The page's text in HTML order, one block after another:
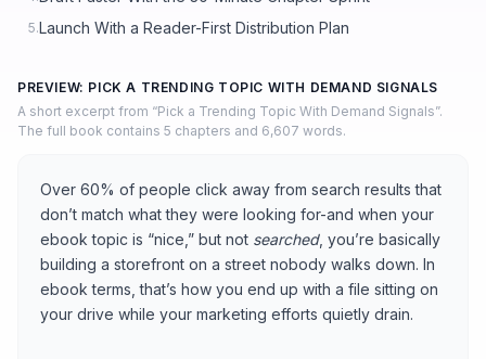
5.Launch With a Reader-First Distribution Plan
PREVIEW: PICK A TRENDING TOPIC WITH DEMAND SIGNALS
A short excerpt from “Pick a Trending Topic With Demand Signals”.
The full book contains 5 chapters and 6,607 words.
Over 60% of people click away from search results that
don’t match what they were looking for-and when your
ebook topic is “nice,” but not searched, you’re basically
building a storefront on a street nobody walks down. In
ebook terms, that’s how you end up with a file sitting on
your drive while your marketing efforts quietly drain.